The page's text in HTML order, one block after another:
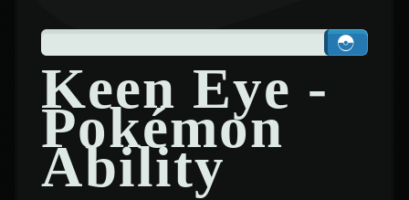
Keen Eye -
Pokémon
Ability